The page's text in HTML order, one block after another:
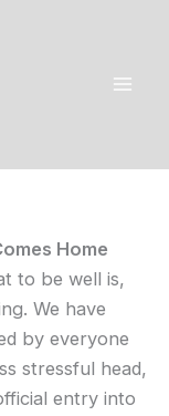
Home
to be well is,
We have
by everyone
stressful head,
entry into